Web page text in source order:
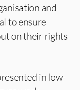
and
to ensure
on their rights
in low-